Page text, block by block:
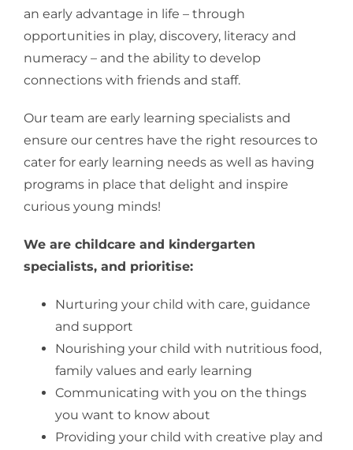
an early advantage in life – through
opportunities in play, discovery, literacy and
numeracy – and the ability to develop
connections with friends and staff.
Our team are early learning specialists and
ensure our centres have the right resources to
cater for early learning needs as well as having
programs in place that delight and inspire
curious young minds!
We are childcare and kindergarten
specialists, and prioritise:
Nurturing your child with care, guidance
and support
Nourishing your child with nutritious food,
family values and early learning
Communicating with you on the things
you want to know about
Providing your child with creative play and